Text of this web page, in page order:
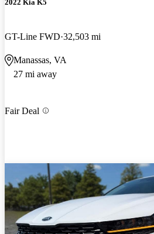
2022 Kia K5
GT-Line FWD 32,503 mi
Manassas, VA
27 mi away
Fair Deal